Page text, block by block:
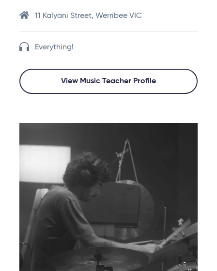
11 Kalyani Street, Werribee VIC
Everything!
View Music Teacher Profile